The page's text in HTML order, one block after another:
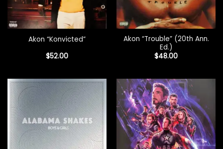
Akon “Konvicted”
$52.00
Akon “Trouble” (20th Ann.
Ed.)
$48.00